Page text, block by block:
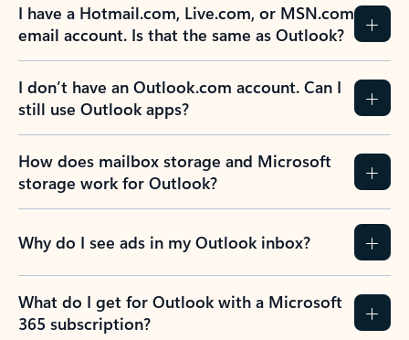
I have a Hotmail.com, Live.com, or MSN.com
email account. Is that the same as Outlook?
I don’t have an Outlook.com account. Can I
still use Outlook apps?
How does mailbox storage and Microsoft
storage work for Outlook?
Why do I see ads in my Outlook inbox?
What do I get for Outlook with a Microsoft
365 subscription?